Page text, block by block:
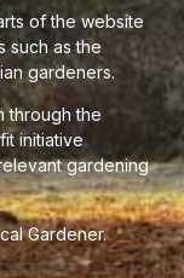
of the website
such as the
gardeners.
through the
initiative
gardening
Gardener.